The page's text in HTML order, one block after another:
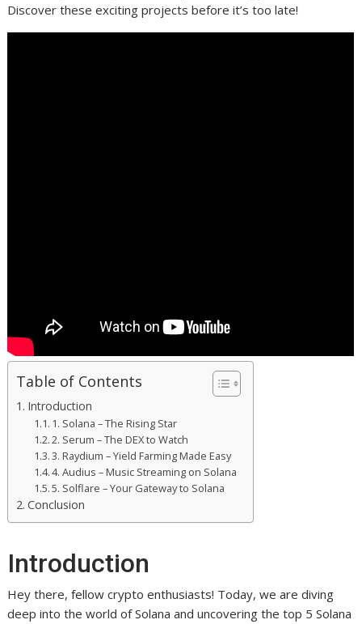
Discover these exciting projects before it’s too late!
Table of Contents
Introduction
1. Solana – The Rising Star
2. Serum – The DEX to Watch
3. Raydium – Yield Farming Made Easy
4. Audius – Music Streaming on Solana
5. Solflare – Your Gateway to Solana
Conclusion
Introduction
Hey there, fellow crypto enthusiasts! Today, we are diving
deep into the world of Solana and uncovering the top 5 Solana